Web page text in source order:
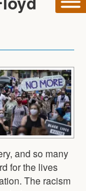
and so many
for the lives
The racism